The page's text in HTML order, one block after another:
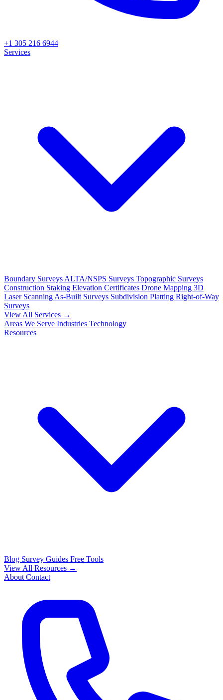
+1 305 216 6944
Services
Boundary Surveys ALTA/NSPS Surveys Topographic Surveys
Construction Staking Elevation Certificates Drone Mapping 3D
Laser Scanning As-Built Surveys Subdivision Platting Right-of-Way
Surveys
View All Services →
Areas We Serve Industries Technology
Resources
Blog Survey Guides Free Tools
View All Resources →
About Contact